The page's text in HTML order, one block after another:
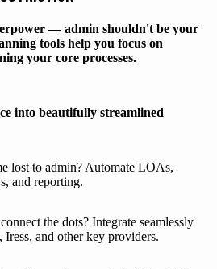
— admin shouldn't be your
tools help you focus on
your core processes.
into beautifully streamlined
lost to admin? Automate LOAs,
and reporting.
the dots? Integrate seamlessly
and other key providers.